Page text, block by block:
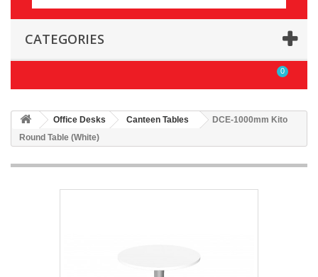
CATEGORIES
0
Office Desks Canteen Tables
DCE-1000mm Kito
Round Table (White)